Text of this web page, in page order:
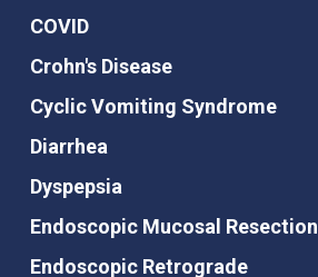
COVID
Crohn's Disease
Cyclic Vomiting Syndrome
Diarrhea
Dyspepsia
Endoscopic Mucosal Resection
Endoscopic Retrograde